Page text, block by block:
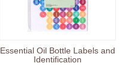
Essential Oil Bottle Labels and
Identification